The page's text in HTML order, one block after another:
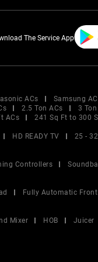
The Service App
ACs Samsung
2.5 Ton ACs 3
ACs
241 Sq Ft to 300
HD READY TV 25 -
Controllers
Fully Automatic Front
Mixer HOB Juicer